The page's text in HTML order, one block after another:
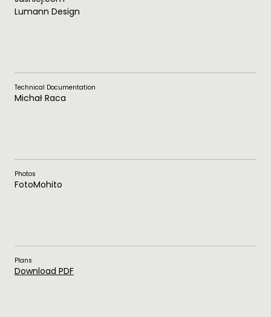
Lumann Design
Technical Documentation
Michał Raca
Photos
FotoMohito
Plans
Download PDF